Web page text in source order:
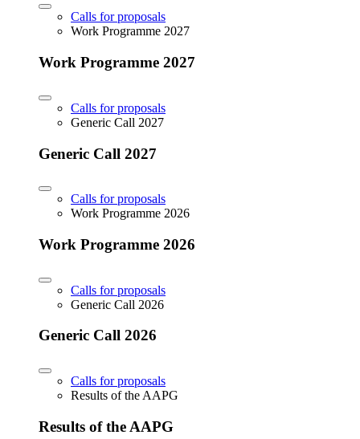
Calls for proposals
Work Programme 2027
Work Programme 2027
Calls for proposals
Generic Call 2027
Generic Call 2027
Calls for proposals
Work Programme 2026
Work Programme 2026
Calls for proposals
Generic Call 2026
Generic Call 2026
Calls for proposals
Results of the AAPG
Results of the AAPG